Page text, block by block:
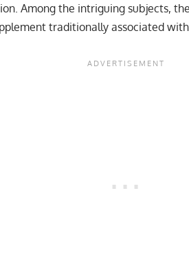
Among the intriguing subjects,
traditionally associated